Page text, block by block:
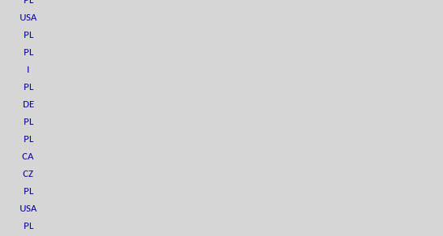
USA
PL
PL
I
PL
DE
PL
PL
CA
CZ
PL
USA
PL